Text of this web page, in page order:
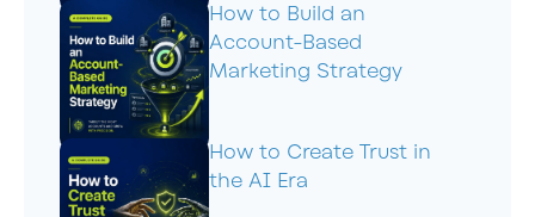
How to Build an
Account-Based
Marketing Strategy
How to Create Trust in
the AI Era